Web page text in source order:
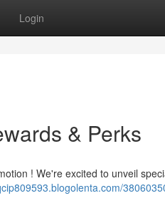
Login
& Perks
! We're excited to unveil